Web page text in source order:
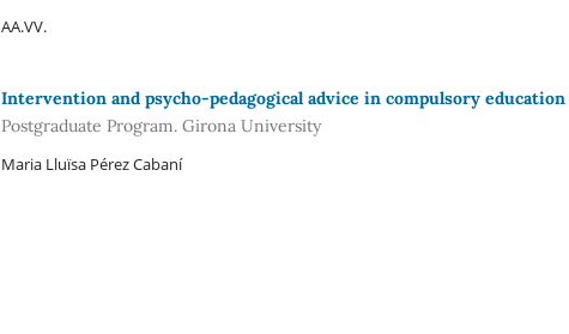
AA.VV.
Intervention and psycho-pedagogical advice in compulsory education
Postgraduate Program. Girona University
Maria Lluïsa Pérez Cabaní